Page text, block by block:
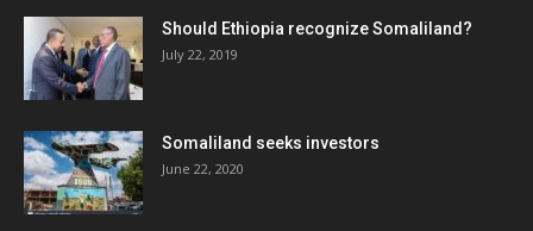
Should Ethiopia recognize Somaliland?
July 22, 2019
Somaliland seeks investors
June 22, 2020